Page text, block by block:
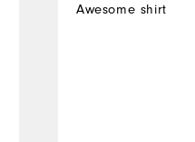
Awesome shirt